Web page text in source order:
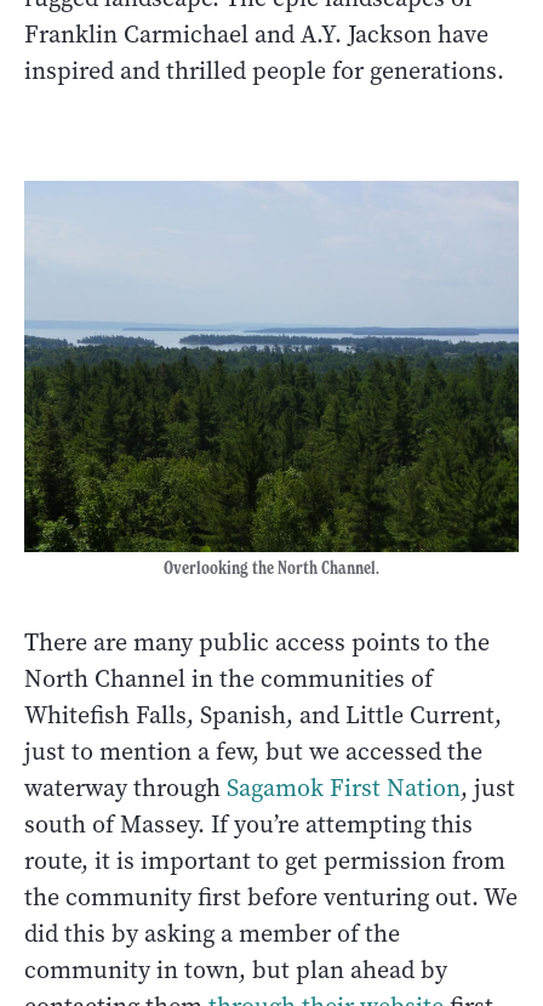
Franklin Carmichael and A.Y. Jackson have
inspired and thrilled people for generations.
Overlooking the North Channel.
There are many public access points to the
North Channel in the communities of
Whitefish Falls, Spanish, and Little Current,
just to mention a few, but we accessed the
waterway throughSagamok First Nation, just
south of Massey. If you’re attempting this
route, it is important to get permission from
the community first before venturing out. We
did this by asking a member of the
community in town, but plan ahead by